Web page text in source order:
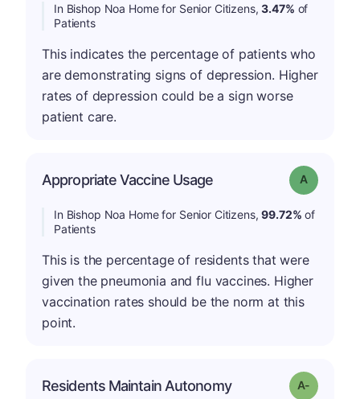
In Bishop Noa Home for Senior Citizens,3.47% of
Patients
This indicates the percentage of patients who
are demonstrating signs of depression. Higher
rates of depression could be a sign worse
patient care.
Appropriate Vaccine Usage Grade: A
In Bishop Noa Home for Senior Citizens,99.72% of
Patients
This is the percentage of residents that were
given the pneumonia and flu vaccines. Higher
vaccination rates should be the norm at this
point.
Residents Maintain Autonomy Grade: A-